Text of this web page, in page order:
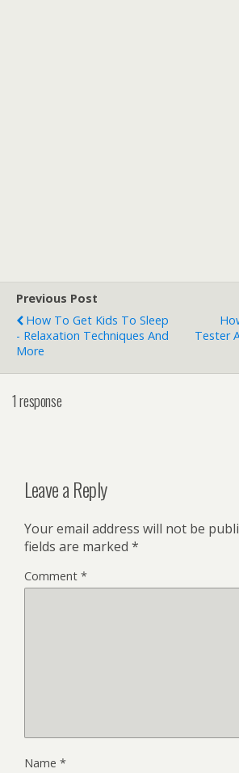
Previous Post
How To Get Kids To Sleep
- Relaxation Techniques And
More
Tester
1 response
Leave a Reply
Your email address will not be
fields are marked *
Comment *
Name *